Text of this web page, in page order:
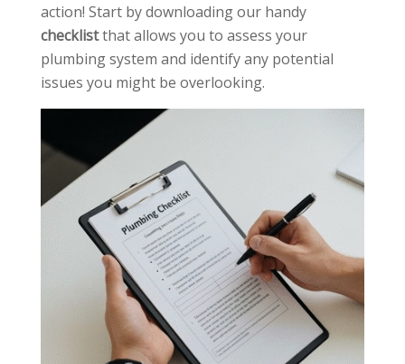
action! Start by downloading our handy
checklistthat allows you to assess your
plumbing system and identify any potential
issues you might be overlooking.